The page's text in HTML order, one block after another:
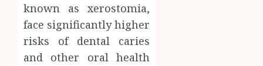
known as xerostomia,
face significantly higher
risks of dental caries
and other oral health